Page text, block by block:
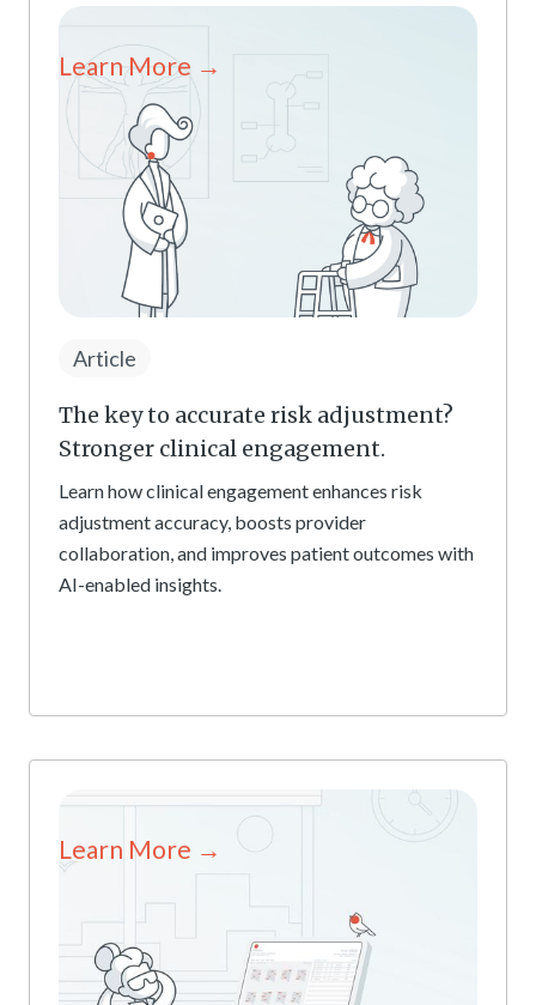
Article
The key to accurate risk adjustment?
Stronger clinical engagement.
Learn how clinical engagement enhances risk
adjustment accuracy, boosts provider
collaboration, and improves patient outcomes with
AI-enabled insights.
Learn More →
Learn More →